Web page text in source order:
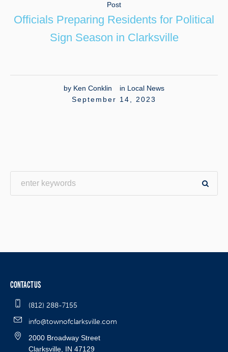
Post
Officials Preparing Residents for Political
Sign Season in Clarksville
by Ken Conklin in Local News
September 14, 2023
CONTACT US
(812) 288-7155
info@townofclarksville.com
2000 Broadway Street
Clarksville, IN 47129